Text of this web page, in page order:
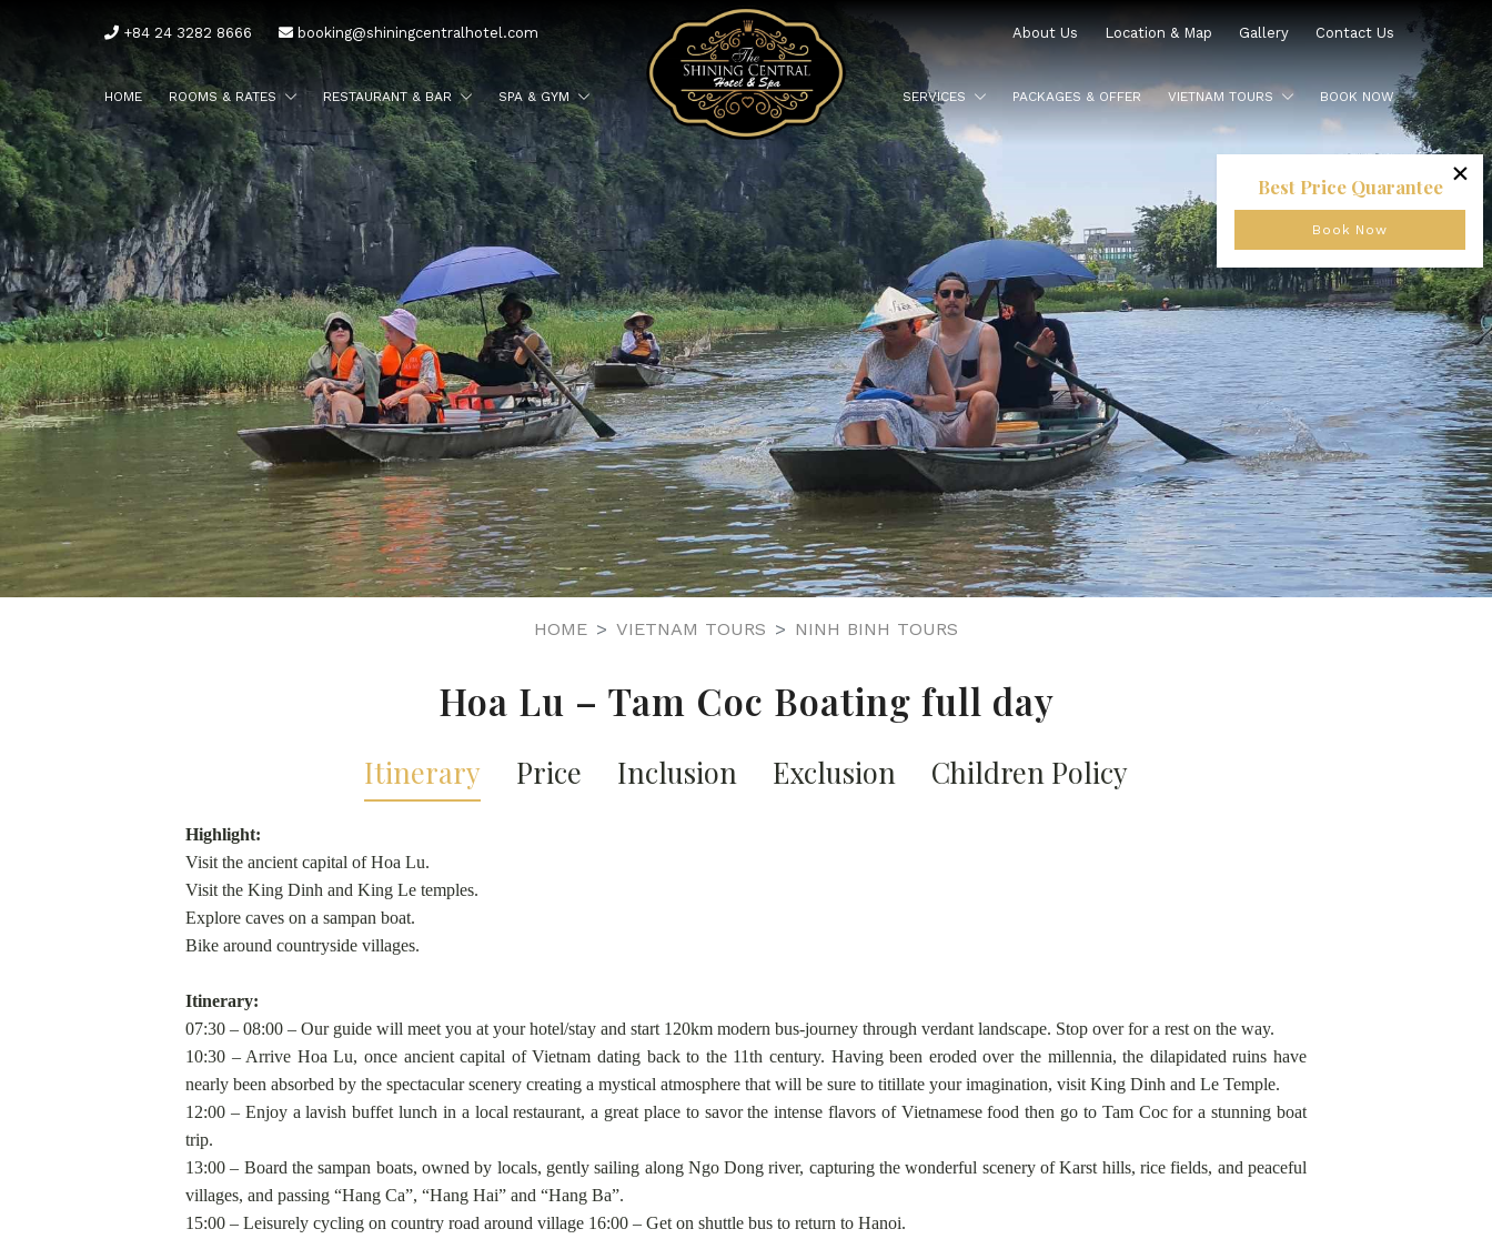
+84 24 3282 8666 booking@shiningcentralhotel.com
HOME ROOMS & RATES RESTAURANT & BAR SPA & GYM
About Us Location & Map Gallery Contact Us
SERVICES PACKAGES & OFFER VIETNAM TOURS BOOK NOW
×
Best Price Quarantee
Book Now
HOME VIETNAM TOURS NINH BINH TOURS
Hoa Lu – Tam Coc Boating full day
Itinerary Price Inclusion Exclusion Children Policy
Highlight:
Visit the ancient capital of Hoa Lu.
Visit the King Dinh and King Le temples.
Explore caves on a sampan boat.
Bike around countryside villages.
Itinerary:
07:30 – 08:00 – Our guide will meet you at your hotel/stay and start 120km modern bus-journey through verdant landscape. Stop over for a rest on the way.
10:30 – Arrive Hoa Lu, once ancient capital of Vietnam dating back to the 11th century. Having been eroded over the millennia, the dilapidated ruins have
nearly been absorbed by the spectacular scenery creating a mystical atmosphere that will be sure to titillate your imagination, visit King Dinh and Le Temple.
12:00 – Enjoy a lavish buffet lunch in a local restaurant, a great place to savor the intense flavors of Vietnamese food then go to Tam Coc for a stunning boat
trip.
13:00 – Board the sampan boats, owned by locals, gently sailing along Ngo Dong river, capturing the wonderful scenery of Karst hills, rice fields, and peaceful
villages, and passing “Hang Ca”, “Hang Hai” and “Hang Ba”.
15:00 – Leisurely cycling on country road around village 16:00 – Get on shuttle bus to return to Hanoi.